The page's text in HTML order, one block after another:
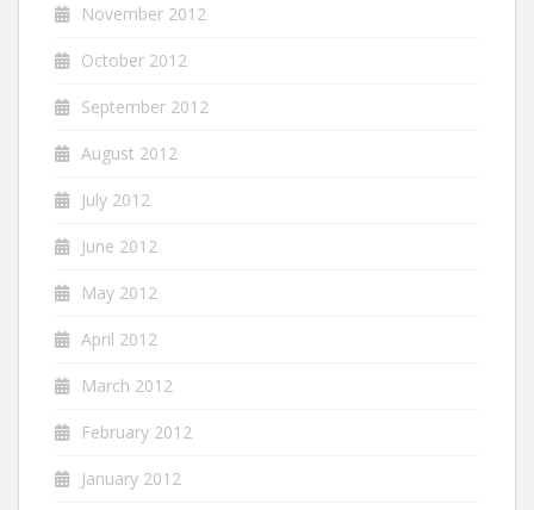
November 2012
October 2012
September 2012
August 2012
July 2012
June 2012
May 2012
April 2012
March 2012
February 2012
January 2012